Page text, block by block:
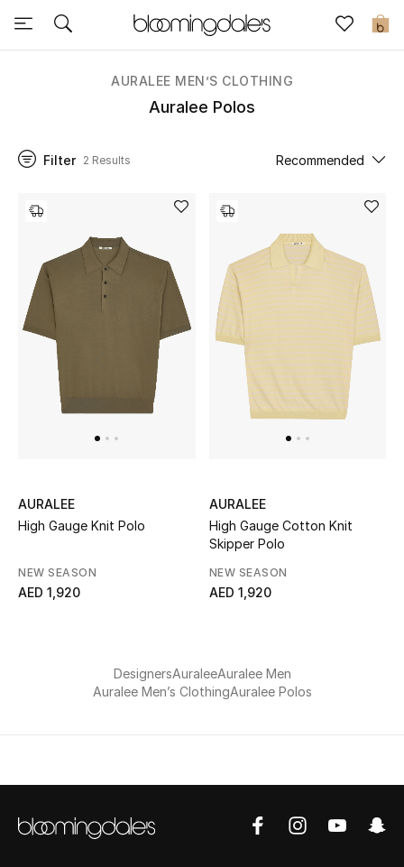
0
Sale
Further Reductions
Women
Beauty
Kids
View All
Men
AURALEE MEN’S CLOTHING
Auralee Polos
Filter 2 Results Recommended
AURALEE
High Gauge Knit Polo
NEW SEASON
AED 1,920
AURALEE
High Gauge Cotton Knit
Skipper Polo
NEW SEASON
AED 1,920
DesignersAuraleeAuralee Men
Auralee Men’s ClothingAuralee Polos